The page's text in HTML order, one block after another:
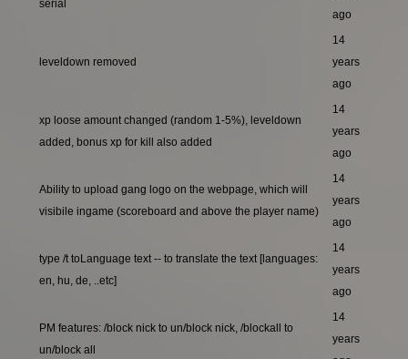
serial
ago
leveldown removed
14
years
ago
xp loose amount changed (random 1-5%), leveldown
added, bonus xp for kill also added
14
years
ago
Ability to upload gang logo on the webpage, which will
visibile ingame (scoreboard and above the player name)
14
years
ago
type /t toLanguage text -- to translate the text [languages:
en, hu, de, ..etc]
14
years
ago
PM features: /block nick to un/block nick, /blockall to
un/block all
14
years